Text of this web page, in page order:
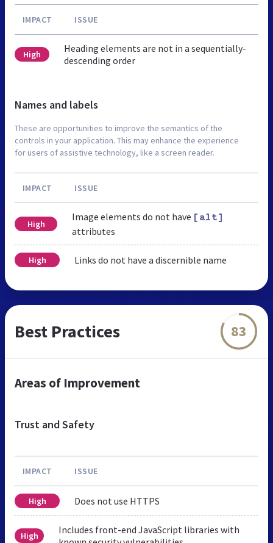
IMPACT ISSUE
High
Heading elements are not in a sequentially-
descending order
Names and labels
These are opportunities to improve the semantics of the
controls in your application. This may enhance the experience
for users of assistive technology, like a screen reader.
IMPACT ISSUE
High
Image elements do not have [alt]
attributes
High Links do not have a discernible name
Best Practices 83
Areas of Improvement
Trust and Safety
IMPACT ISSUE
High Does not use HTTPS
High
Includes front-end JavaScript libraries with